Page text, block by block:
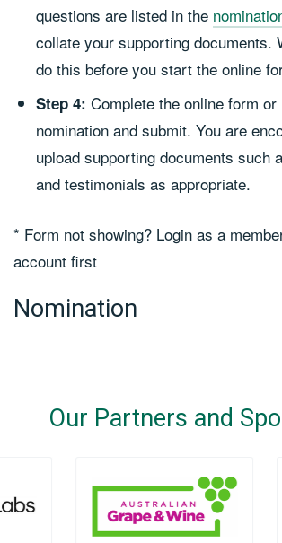
questions are listed in the
collate your supporting documents.
do this before you start the online
Step 4: Complete the online form or
nomination and submit. You are
upload supporting documents such
and testimonials as appropriate.
* Form not showing? Login as a
account first
Nomination
Our Partners and